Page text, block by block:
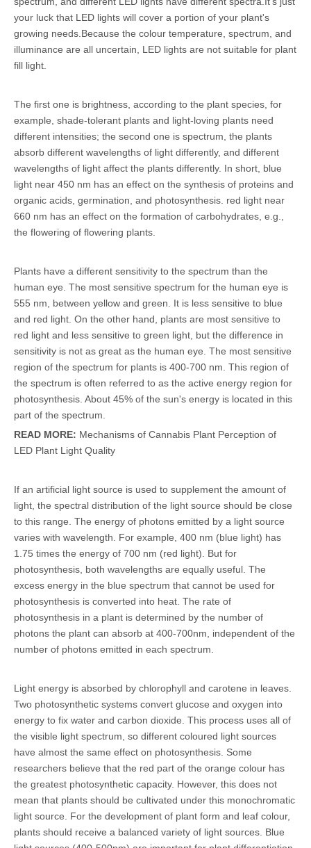
your luck that LED lights will cover a portion of your plant's
growing needs.Because the colour temperature, spectrum, and
illuminance are all uncertain, LED lights are not suitable for plant
fill light.
The first one is brightness, according to the plant species, for
example, shade-tolerant plants and light-loving plants need
different intensities; the second one is spectrum, the plants
absorb different wavelengths of light differently, and different
wavelengths of light affect the plants differently. In short, blue
light near 450 nm has an effect on the synthesis of proteins and
organic acids, germination, and photosynthesis. red light near
660 nm has an effect on the formation of carbohydrates, e.g.,
the flowering of flowering plants.
Plants have a different sensitivity to the spectrum than the
human eye. The most sensitive spectrum for the human eye is
555 nm, between yellow and green. It is less sensitive to blue
and red light. On the other hand, plants are most sensitive to
red light and less sensitive to green light, but the difference in
sensitivity is not as great as the human eye. The most sensitive
region of the spectrum for plants is 400-700 nm. This region of
the spectrum is often referred to as the active energy region for
photosynthesis. About 45% of the sun's energy is located in this
part of the spectrum.
READ MORE: Mechanisms of Cannabis Plant Perception of
LED Plant Light Quality
If an artificial light source is used to supplement the amount of
light, the spectral distribution of the light source should be close
to this range. The energy of photons emitted by a light source
varies with wavelength. For example, 400 nm (blue light) has
1.75 times the energy of 700 nm (red light). But for
photosynthesis, both wavelengths are equally useful. The
excess energy in the blue spectrum that cannot be used for
photosynthesis is converted into heat. The rate of
photosynthesis in a plant is determined by the number of
photons the plant can absorb at 400-700nm, independent of the
number of photons emitted in each spectrum.
Light energy is absorbed by chlorophyll and carotene in leaves.
Two photosynthetic systems convert glucose and oxygen into
energy to fix water and carbon dioxide. This process uses all of
the visible light spectrum, so different coloured light sources
have almost the same effect on photosynthesis. Some
researchers believe that the red part of the orange colour has
the greatest photosynthetic capacity. However, this does not
mean that plants should be cultivated under this monochromatic
light source. For the development of plant form and leaf colour,
plants should receive a balanced variety of light sources. Blue